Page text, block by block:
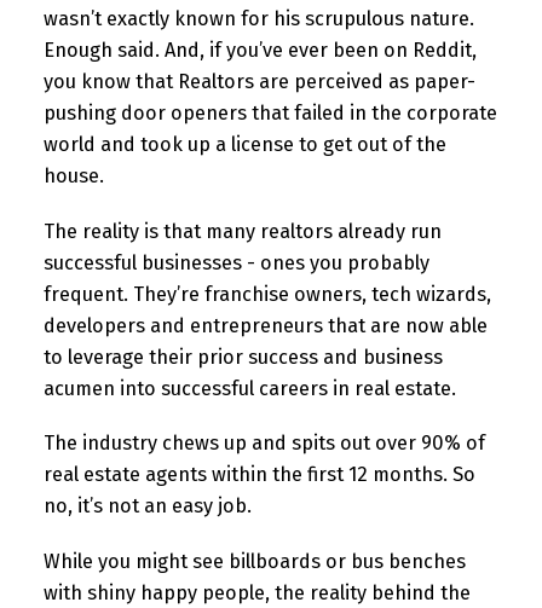
wasn’t exactly known for his scrupulous nature.
Enough said. And, if you’ve ever been on Reddit,
you know that Realtors are perceived as paper-
pushing door openers that failed in the corporate
world and took up a license to get out of the
house.
The reality is that many realtors already run
successful businesses - ones you probably
frequent. They’re franchise owners, tech wizards,
developers and entrepreneurs that are now able
to leverage their prior success and business
acumen into successful careers in real estate.
The industry chews up and spits out over 90% of
real estate agents within the first 12 months. So
no, it’s not an easy job.
While you might see billboards or bus benches
with shiny happy people, the reality behind the